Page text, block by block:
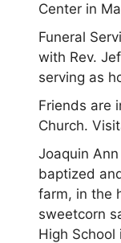
Center in
Funeral
with Rev.
serving as
Friends are
Church.
Joaquin
baptized
farm, in the
sweetcorn
High